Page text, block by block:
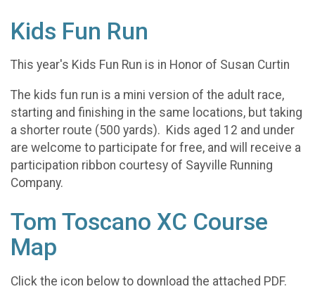
Kids Fun Run
This year's Kids Fun Run is in Honor of Susan Curtin
The kids fun run is a mini version of the adult race,
starting and finishing in the same locations, but taking
a shorter route (500 yards). Kids aged 12 and under
are welcome to participate for free, and will receive a
participation ribbon courtesy of Sayville Running
Company.
Tom Toscano XC Course
Map
Click the icon below to download the attached PDF.